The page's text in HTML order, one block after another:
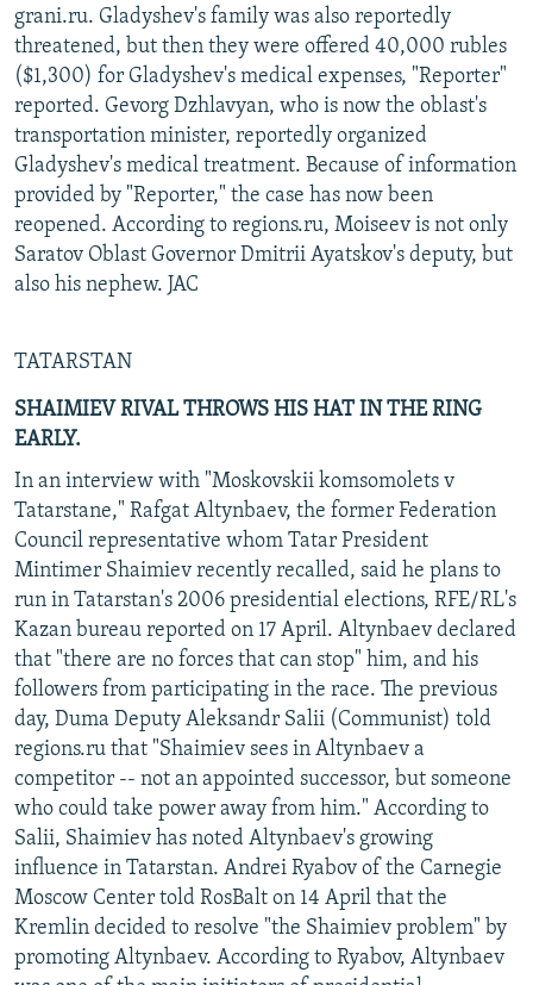
grani.ru. Gladyshev's family was also reportedly
threatened, but then they were offered 40,000 rubles
($1,300) for Gladyshev's medical expenses, "Reporter"
reported. Gevorg Dzhlavyan, who is now the oblast's
transportation minister, reportedly organized
Gladyshev's medical treatment. Because of information
provided by "Reporter," the case has now been
reopened. According to regions.ru, Moiseev is not only
Saratov Oblast Governor Dmitrii Ayatskov's deputy, but
also his nephew. JAC
TATARSTAN
SHAIMIEV RIVAL THROWS HIS HAT IN THE RING
EARLY.
In an interview with "Moskovskii komsomolets v
Tatarstane," Rafgat Altynbaev, the former Federation
Council representative whom Tatar President
Mintimer Shaimiev recently recalled, said he plans to
run in Tatarstan's 2006 presidential elections, RFE/RL's
Kazan bureau reported on 17 April. Altynbaev declared
that "there are no forces that can stop" him, and his
followers from participating in the race. The previous
day, Duma Deputy Aleksandr Salii (Communist) told
regions.ru that "Shaimiev sees in Altynbaev a
competitor -- not an appointed successor, but someone
who could take power away from him." According to
Salii, Shaimiev has noted Altynbaev's growing
influence in Tatarstan. Andrei Ryabov of the Carnegie
Moscow Center told RosBalt on 14 April that the
Kremlin decided to resolve "the Shaimiev problem" by
promoting Altynbaev. According to Ryabov, Altynbaev